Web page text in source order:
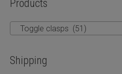
Products
Toggle clasps (51)
Shipping